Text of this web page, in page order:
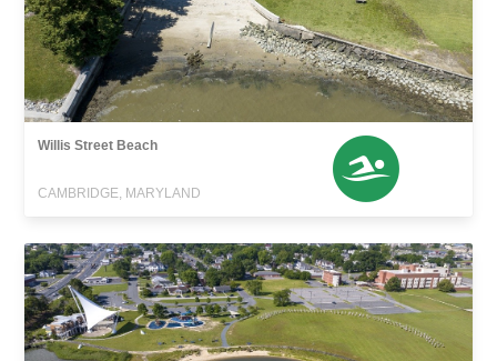
Willis Street Beach
CAMBRIDGE, MARYLAND